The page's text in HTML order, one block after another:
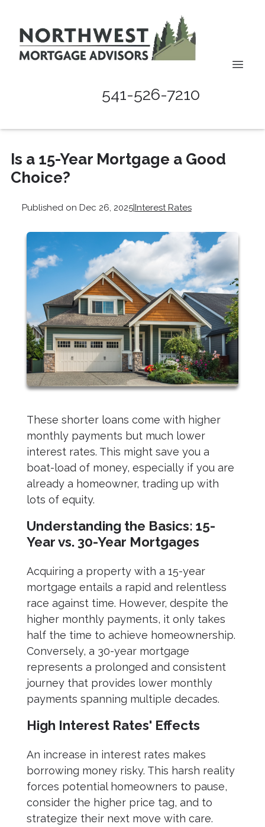
541-526-7210
Is a 15-Year Mortgage a Good
Choice?
Published on Dec 26, 2025|Interest Rates
These shorter loans come with higher
monthly payments but much lower
interest rates. This might save you a
boat-load of money, especially if you are
already a homeowner, trading up with
lots of equity.
Understanding the Basics: 15-
Year vs. 30-Year Mortgages
Acquiring a property with a 15-year
mortgage entails a rapid and relentless
race against time. However, despite the
higher monthly payments, it only takes
half the time to achieve homeownership.
Conversely, a 30-year mortgage
represents a prolonged and consistent
journey that provides lower monthly
payments spanning multiple decades.
High Interest Rates' Effects
An increase in interest rates makes
borrowing money risky. This harsh reality
forces potential homeowners to pause,
consider the higher price tag, and to
strategize their next move with care.